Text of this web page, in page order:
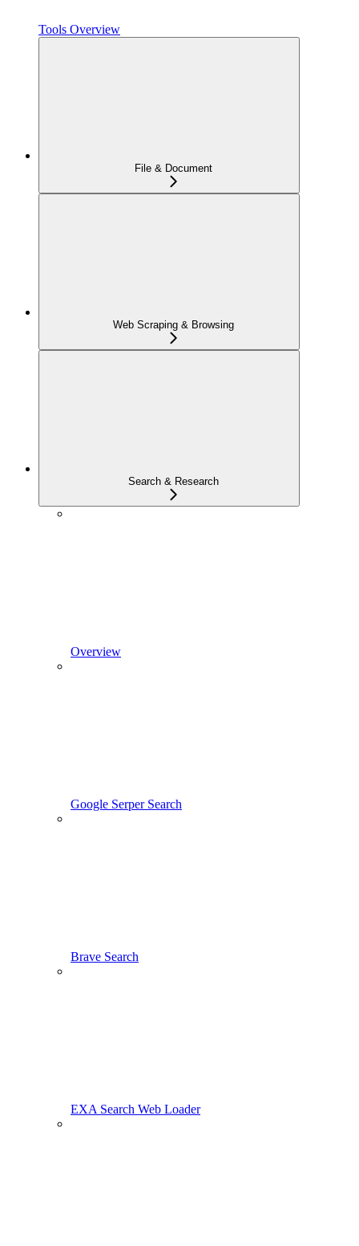
Tools Overview
File & Document
Web Scraping & Browsing
Search & Research
Overview
Google Serper Search
Brave Search
EXA Search Web Loader